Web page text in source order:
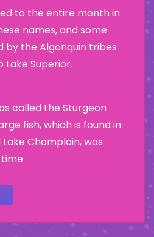
to the entire month in
names, and some
by the Algonquin tribes
Lake Superior.
called the Sturgeon
fish, which is found in
Champlain, was